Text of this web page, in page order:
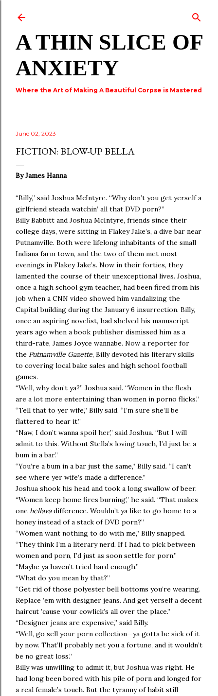
A THIN SLICE OF
ANXIETY
Where the Art of Making A Beautiful Corpse is Mastered
June 02, 2023
FICTION: BLOW-UP BELLA
By James Hanna
“Billy,” said Joshua McIntyre. “Why don’t you get yerself a
girlfriend steada watchin’ all that DVD porn?”
Billy Babbitt and Joshua McIntyre, friends since their
college days, were sitting in Flakey Jake’s, a dive bar near
Putnamville. Both were lifelong inhabitants of the small
Indiana farm town, and the two of them met most
evenings in Flakey Jake’s. Now in their forties, they
lamented the course of their unexceptional lives. Joshua,
once a high school gym teacher, had been fired from his
job when a CNN video showed him vandalizing the
Capital building during the January 6 insurrection. Billy,
once an aspiring novelist, had shelved his manuscript
years ago when a book publisher dismissed him as a
third-rate, James Joyce wannabe. Now a reporter for
the Putnamville Gazette, Billy devoted his literary skills
to covering local bake sales and high school football
games.
“Well, why don’t ya?” Joshua said. “Women in the flesh
are a lot more entertaining than women in porno flicks.”
“Tell that to yer wife,” Billy said. “I’m sure she’ll be
flattered to hear it.”
“Naw, I don’t wanna spoil her,” said Joshua. “But I will
admit to this. Without Stella’s loving touch, I’d just be a
bum in a bar.”
“You’re a bum in a bar just the same,” Billy said. “I can’t
see where yer wife’s made a difference.”
Joshua shook his head and took a long swallow of beer.
“Women keep home fires burning,” he said. “That makes
one hellavadifference. Wouldn’t ya like to go home to a
honey instead of a stack of DVD porn?”
“Women want nothing to do with me,” Billy snapped.
“They think I’m a literary nerd. If I had to pick between
women and porn, I’d just as soon settle for porn.”
“Maybe ya haven’t tried hard enough.”
“What do you mean by that?”
“Get rid of those polyester bell bottoms you’re wearing.
Replace ’em with designer jeans. And get yerself a decent
haircut ’cause your cowlick’s all over the place.”
“Designer jeans are expensive,” said Billy.
“Well, go sell your porn collection—ya gotta be sick of it
by now. That’ll probably net you a fortune, and it wouldn’t
be no great loss.”
Billy was unwilling to admit it, but Joshua was right. He
had long been bored with his pile of porn and longed for
a real female’s touch. But the tyranny of habit still